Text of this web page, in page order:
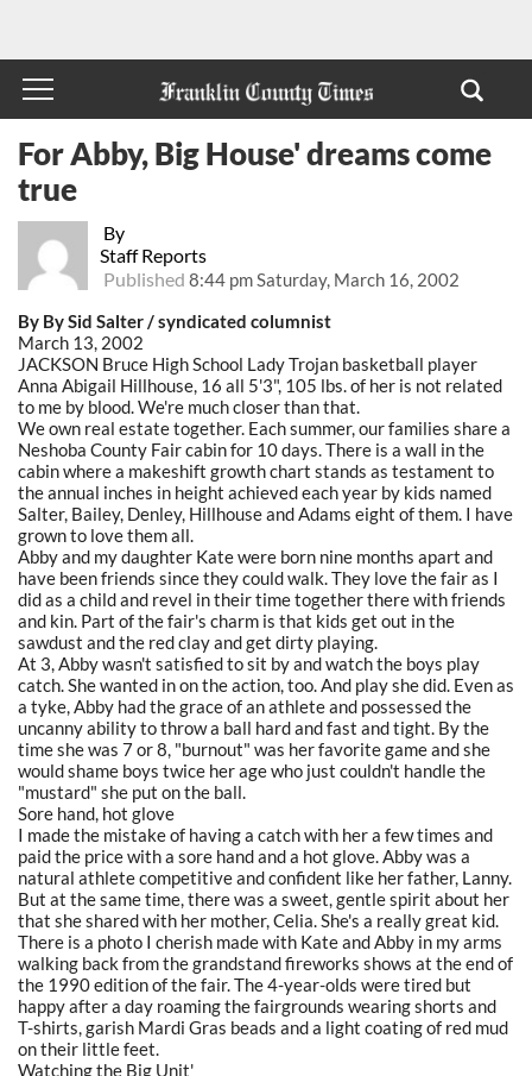
By
Staff Reports
Published 8:44 pm Saturday, March 16, 2002
For Abby, Big House' dreams come
true
By By Sid Salter / syndicated columnist
March 13, 2002
JACKSON Bruce High School Lady Trojan basketball player
Anna Abigail Hillhouse, 16 all 5'3", 105 lbs. of her is not related
to me by blood. We're much closer than that.
We own real estate together. Each summer, our families share a
Neshoba County Fair cabin for 10 days. There is a wall in the
cabin where a makeshift growth chart stands as testament to
the annual inches in height achieved each year by kids named
Salter, Bailey, Denley, Hillhouse and Adams eight of them. I have
grown to love them all.
Abby and my daughter Kate were born nine months apart and
have been friends since they could walk. They love the fair as I
did as a child and revel in their time together there with friends
and kin. Part of the fair's charm is that kids get out in the
sawdust and the red clay and get dirty playing.
At 3, Abby wasn't satisfied to sit by and watch the boys play
catch. She wanted in on the action, too. And play she did. Even as
a tyke, Abby had the grace of an athlete and possessed the
uncanny ability to throw a ball hard and fast and tight. By the
time she was 7 or 8, "burnout" was her favorite game and she
would shame boys twice her age who just couldn't handle the
"mustard" she put on the ball.
Sore hand, hot glove
I made the mistake of having a catch with her a few times and
paid the price with a sore hand and a hot glove. Abby was a
natural athlete competitive and confident like her father, Lanny.
But at the same time, there was a sweet, gentle spirit about her
that she shared with her mother, Celia. She's a really great kid.
There is a photo I cherish made with Kate and Abby in my arms
walking back from the grandstand fireworks shows at the end of
the 1990 edition of the fair. The 4-year-olds were tired but
happy after a day roaming the fairgrounds wearing shorts and
T-shirts, garish Mardi Gras beads and a light coating of red mud
on their little feet.
Watching the Big Unit'